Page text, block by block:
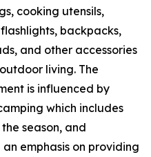
cooking utensils,
backpacks,
and other accessories
living. The
is influenced by
which includes
season, and
emphasis on providing